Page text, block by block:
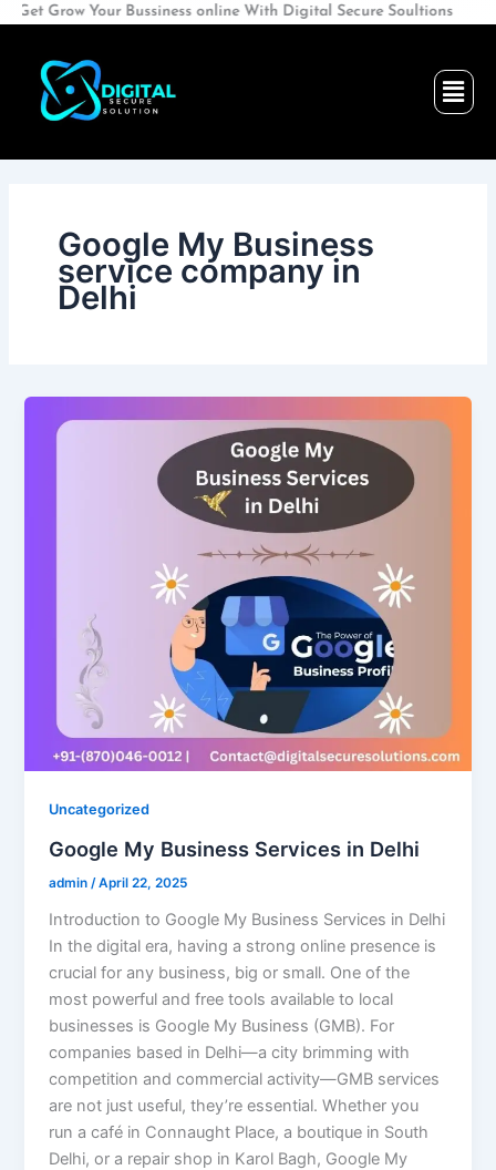
Skip
content
Grow Your Bussiness online With Digital Secure Soultions
Google My Business
service company in
Delhi
Uncategorized
Google My Business Services in Delhi
admin/April 22, 2025
Introduction to Google My Business Services in Delhi
In the digital era, having a strong online presence is
crucial for any business, big or small. One of the
most powerful and free tools available to local
businesses is Google My Business (GMB). For
companies based in Delhi—a city brimming with
competition and commercial activity—GMB services
are not just useful, they’re essential. Whether you
run a café in Connaught Place, a boutique in South
Delhi, or a repair shop in Karol Bagh, Google My